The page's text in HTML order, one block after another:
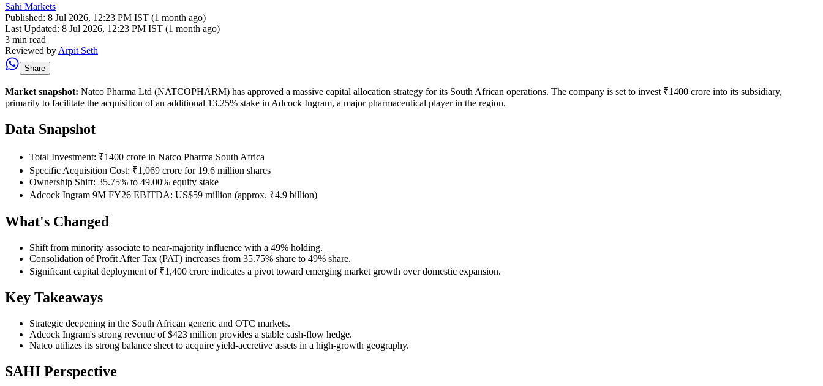
Sahi Markets
Published: 8 Jul 2026, 12:23 PM IST (1 month ago)
Last Updated: 8 Jul 2026, 12:23 PM IST (1 month ago)
3 min read
Reviewed by Arpit Seth
Share
Market snapshot: Natco Pharma Ltd (NATCOPHARM) has approved a massive capital allocation strategy for its South African operations. The company is set to invest ₹1400 crore into its subsidiary,
primarily to facilitate the acquisition of an additional 13.25% stake in Adcock Ingram, a major pharmaceutical player in the region.
Data Snapshot
Total Investment: ₹1400 crore in Natco Pharma South Africa
Specific Acquisition Cost: ₹1,069 crore for 19.6 million shares
Ownership Shift: 35.75% to 49.00% equity stake
Adcock Ingram 9M FY26 EBITDA: US$59 million (approx. ₹4.9 billion)
What's Changed
Shift from minority associate to near-majority influence with a 49% holding.
Consolidation of Profit After Tax (PAT) increases from 35.75% share to 49% share.
Significant capital deployment of ₹1,400 crore indicates a pivot toward emerging market growth over domestic expansion.
Key Takeaways
Strategic deepening in the South African generic and OTC markets.
Adcock Ingram's strong revenue of $423 million provides a stable cash-flow hedge.
Natco utilizes its strong balance sheet to acquire yield-accretive assets in a high-growth geography.
SAHI Perspective